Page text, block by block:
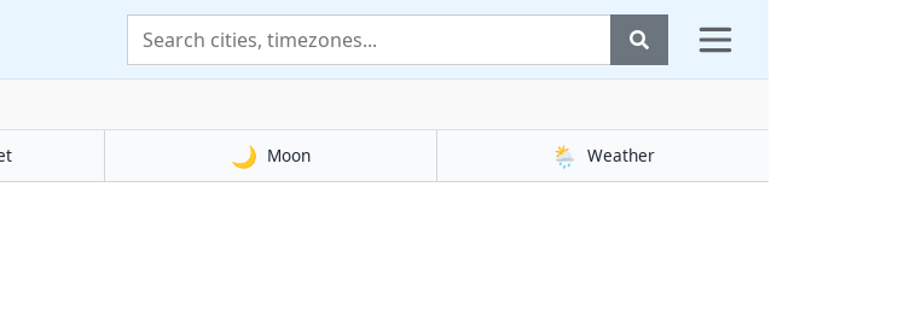
🌙 Moon 🌦️ Weather